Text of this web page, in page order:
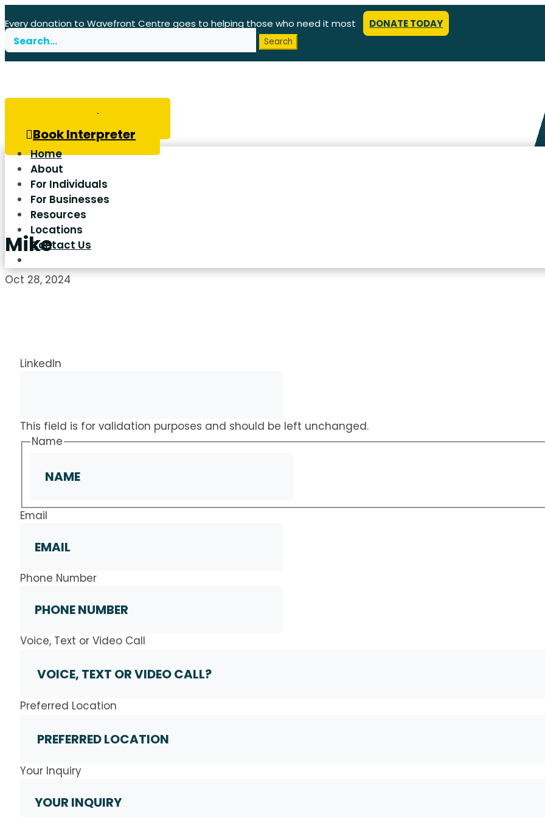
Every donation to Wavefront Centre goes to helping those who need it most DONATE TODAY
Search
for:
Book Hearing Test
Book Interpreter
Home
About
For Individuals
For Businesses
Resources
Locations
Contact Us
Mike
Oct 28, 2024
LinkedIn
This field is for validation purposes and should be left unchanged.
Name
Email
Phone Number
Voice, Text or Video Call
Preferred Location
Your Inquiry